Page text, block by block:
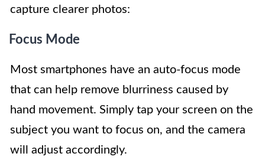
capture clearer photos:
Focus Mode
Most smartphones have an auto-focus mode
that can help remove blurriness caused by
hand movement. Simply tap your screen on the
subject you want to focus on, and the camera
will adjust accordingly.